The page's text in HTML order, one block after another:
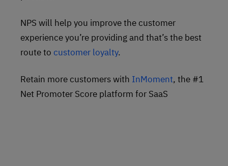
NPS will help you improve the customer
experience you’re providing and that’s the best
route to customer loyalty.
Retain more customers with InMoment, the #1
Net Promoter Score platform for SaaS